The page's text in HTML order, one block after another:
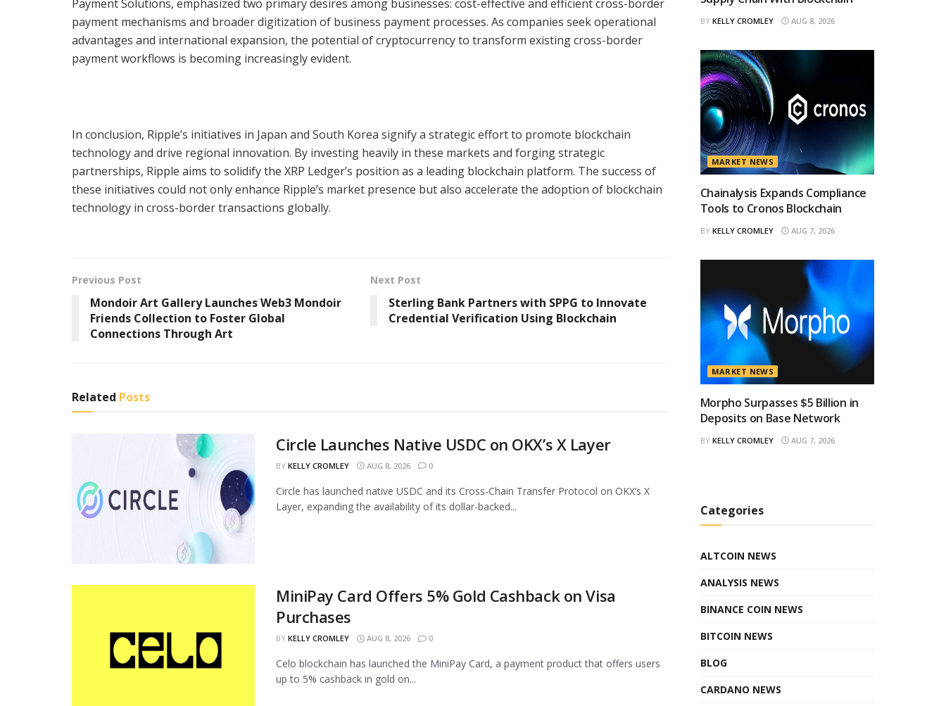
Payment Solutions, emphasized two primary desires among businesses: cost-effective and efficient cross-border
payment mechanisms and broader digitization of business payment processes. As companies seek operational
advantages and international expansion, the potential of cryptocurrency to transform existing cross-border
payment workflows is becoming increasingly evident.
In conclusion, Ripple’s initiatives in Japan and South Korea signify a strategic effort to promote blockchain
technology and drive regional innovation. By investing heavily in these markets and forging strategic
partnerships, Ripple aims to solidify the XRP Ledger’s position as a leading blockchain platform. The success of
these initiatives could not only enhance Ripple’s market presence but also accelerate the adoption of blockchain
technology in cross-border transactions globally.
Previous Post
Mondoir Art Gallery Launches Web3 Mondoir
Friends Collection to Foster Global
Connections Through Art
Next Post
Sterling Bank Partners with SPPG to Innovate
Credential Verification Using Blockchain
Related Posts
Circle Launches Native USDC on OKX’s X Layer
BY KELLY CROMLEY AUG 8, 2026 0
Circle has launched native USDC and its Cross-Chain Transfer Protocol on OKX’s X
Layer, expanding the availability of its dollar-backed...
MiniPay Card Offers 5% Gold Cashback on Visa
Purchases
BY KELLY CROMLEY AUG 8, 2026 0
Celo blockchain has launched the MiniPay Card, a payment product that offers users
up to 5% cashback in gold on...
BY KELLY CROMLEY AUG 8, 2026
MARKET NEWS
Chainalysis Expands Compliance
Tools to Cronos Blockchain
BY KELLY CROMLEY AUG 7, 2026
MARKET NEWS
Morpho Surpasses $5 Billion in
Deposits on Base Network
BY KELLY CROMLEY AUG 7, 2026
Categories
ALTCOIN NEWS
ANALYSIS NEWS
BINANCE COIN NEWS
BITCOIN NEWS
BLOG
CARDANO NEWS